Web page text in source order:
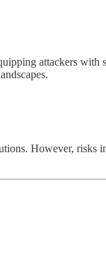
attackers
However, risks